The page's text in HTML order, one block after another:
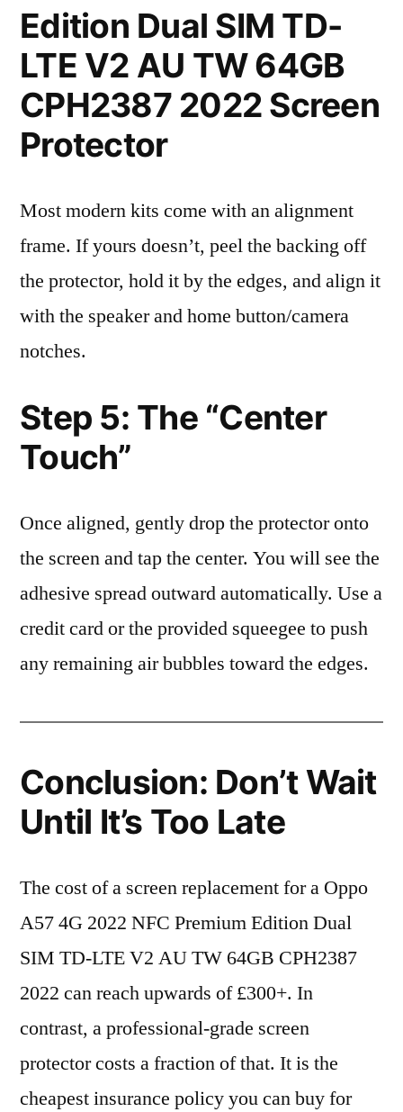
Edition Dual SIM TD-
LTE V2 AU TW 64GB
CPH2387 2022 Screen
Protector
Most modern kits come with an alignment
frame. If yours doesn’t, peel the backing off
the protector, hold it by the edges, and align it
with the speaker and home button/camera
notches.
Step 5: The “Center
Touch”
Once aligned, gently drop the protector onto
the screen and tap the center. You will see the
adhesive spread outward automatically. Use a
credit card or the provided squeegee to push
any remaining air bubbles toward the edges.
Conclusion: Don’t Wait
Until It’s Too Late
The cost of a screen replacement for a Oppo
A57 4G 2022 NFC Premium Edition Dual
SIM TD-LTE V2 AU TW 64GB CPH2387
2022 can reach upwards of £300+. In
contrast, a professional-grade screen
protector costs a fraction of that. It is the
cheapest insurance policy you can buy for